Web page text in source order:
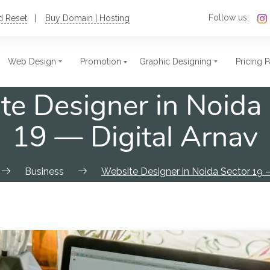
Reset Buy Domain | Hosting Follow us:
Web Design
Website Design Single Page Website
Website Nonprofit Website
Promotion Graphic Designing
Size Photo Stamps
Postcards
Pricing
Designer in
19 — Digital Arnav
Business Website Designer in Noida Sector 19